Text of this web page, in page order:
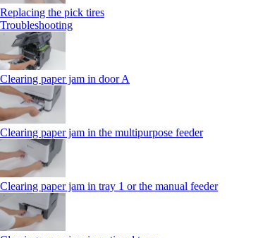
Replacing the pick tires
Troubleshooting
Clearing paper jam in door A
Clearing paper jam in the multipurpose feeder
Clearing paper jam in tray 1 or the manual feeder